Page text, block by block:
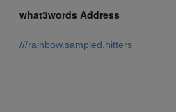
what3words Address
///rainbow.sampled.hitters